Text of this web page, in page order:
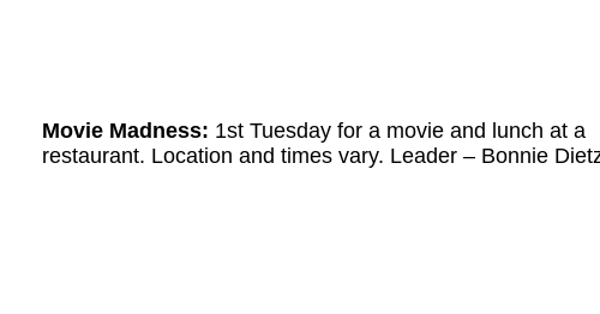
Movie Madness: 1st Tuesday for a movie and lunch at a
restaurant. Location and times vary. Leader –Bonnie